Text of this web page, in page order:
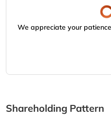
We appreciate your
Shareholding Pattern